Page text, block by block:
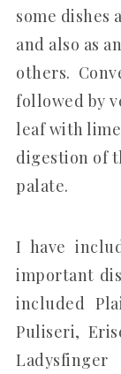
some dishes
and also as
others.
followed by
leaf with
digestion of
palate.
I have
important
included
Puliseri,
Ladysfinger